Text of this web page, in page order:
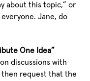
about this topic,” or
Jane, do
One Idea”
discussions with
then request that the